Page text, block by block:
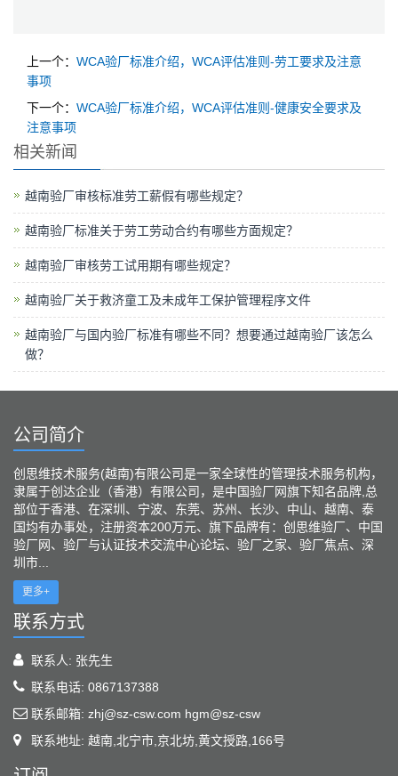
上一个： WCA验厂标准介绍，WCA评估准则-劳工要求及注意
事项
下一个： WCA验厂标准介绍，WCA评估准则-健康安全要求及
注意事项
相关新闻
越南验厂审核标准劳工薪假有哪些规定？
越南验厂标准关于劳工劳动合约有哪些方面规定？
越南验厂审核劳工试用期有哪些规定？
越南验厂关于救济童工及未成年工保护管理程序文件
越南验厂与国内验厂标准有哪些不同？想要通过越南验厂该怎么
做？
公司简介
创思维技术服务(越南)有限公司是一家全球性的管理技术服务机构，
隶属于创达企业（香港）有限公司，是中国验厂网旗下知名品牌,总
部位于香港、在深圳、宁波、东莞、苏州、长沙、中山、越南、泰
国均有办事处，注册资本200万元、旗下品牌有：创思维验厂、中国
验厂网、验厂与认证技术交流中心论坛、验厂之家、验厂焦点、深
圳市...
更多+
联系方式
联系人: 张先生
联系电话: 0867137388
联系邮箱: zhj@sz-csw.com hgm@sz-csw
联系地址: 越南,北宁市,京北坊,黄文授路,166号